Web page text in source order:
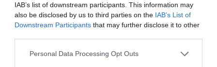
IAB’s list of downstream participants. This information may
also be disclosed by us to third parties on the IAB’s List of
Downstream Participants that may further disclose it to other
Personal Data Processing Opt Outs